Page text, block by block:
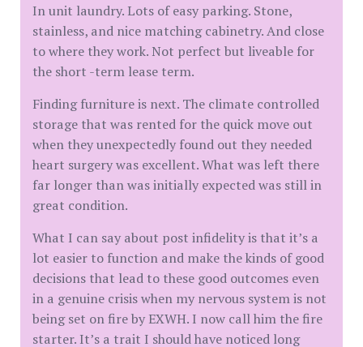
In unit laundry. Lots of easy parking. Stone,
stainless, and nice matching cabinetry. And close
to where they work. Not perfect but liveable for
the short -term lease term.
Finding furniture is next. The climate controlled
storage that was rented for the quick move out
when they unexpectedly found out they needed
heart surgery was excellent. What was left there
far longer than was initially expected was still in
great condition.
What I can say about post infidelity is that it’s a
lot easier to function and make the kinds of good
decisions that lead to these good outcomes even
in a genuine crisis when my nervous system is not
being set on fire by EXWH. I now call him the fire
starter. It’s a trait I should have noticed long